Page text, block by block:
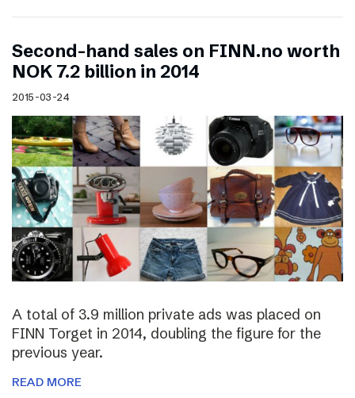
Second-hand sales on FINN.no worth
NOK 7.2 billion in 2014
2015-03-24
A total of 3.9 million private ads was placed on
FINN Torget in 2014, doubling the figure for the
previous year.
READ MORE